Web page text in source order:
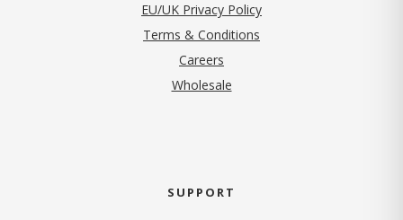
EU/UK Privacy Policy
Terms & Conditions
Careers
Wholesale
SUPPORT